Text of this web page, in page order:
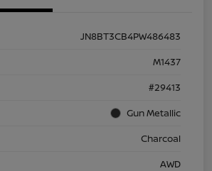
JN8BT3CB4PW486483
M1437
#29413
Gun Metallic
Charcoal
AWD